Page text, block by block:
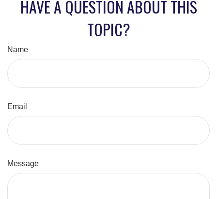
HAVE A QUESTION ABOUT THIS
TOPIC?
Name
Email
Message